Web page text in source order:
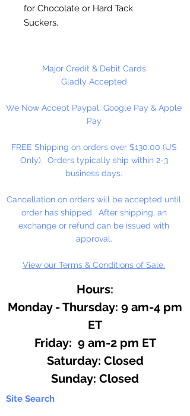
for Chocolate or Hard Tack
Suckers.
Major Credit & Debit Cards
Gladly Accepted
We Now Accept Paypal, Google Pay & Apple
Pay
FREE Shipping on orders over $130.00 (US
Only). Orders typically ship within 2-3
business days.
Cancellation on orders will be accepted until
order has shipped. After shipping, an
exchange or refund can be issued with
approval.
View our Terms & Conditions of Sale.
Hours:
Monday - Thursday: 9 am-4 pm
ET
Friday: 9 am-2 pm ET
​​Saturday: Closed
​Sunday: Closed
Site Search